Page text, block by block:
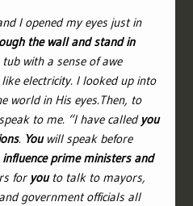
I opened my eyes just in
the wall and stand in
with a sense of awe
electricity. I looked up into
world in His eyes.Then, to
to me. “I have called you
. Youwill speak before
influence prime ministers and
foryouto talk to mayors,
government officials all